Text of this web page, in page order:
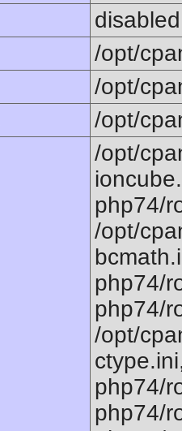
disabled
/opt/
/opt/
/opt/
/opt/
php74/
/opt/
php74/
php74/
/opt/
php74/
php74/